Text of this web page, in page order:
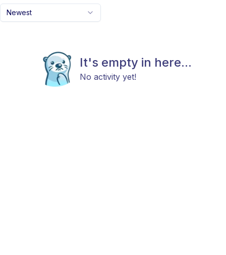
Newest
It's empty in here...
No activity yet!